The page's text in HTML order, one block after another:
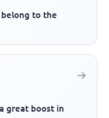
to the
great boost in